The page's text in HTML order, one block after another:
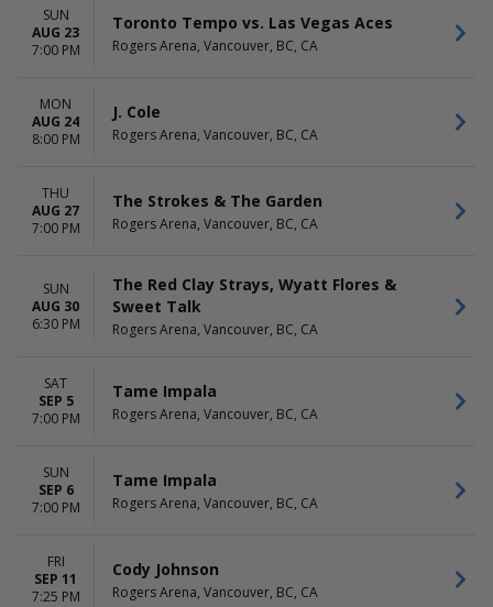
Calgary Flames
Edmonton Oilers
Seattle Kraken
more
March
April
DATES
This weekend
This month
Choose dates
SUN
AUG 23
7:00 PM
Toronto Tempo vs. Las Vegas Aces
Rogers Arena, Vancouver, BC, CA
MON
AUG 24
8:00 PM
J. Cole
Rogers Arena, Vancouver, BC, CA
THU
AUG 27
7:00 PM
The Strokes & The Garden
Rogers Arena, Vancouver, BC, CA
SUN
AUG 30
6:30 PM
The Red Clay Strays, Wyatt Flores &
Sweet Talk
Rogers Arena, Vancouver, BC, CA
SAT
SEP 5
7:00 PM
Tame Impala
Rogers Arena, Vancouver, BC, CA
SUN
SEP 6
7:00 PM
Tame Impala
Rogers Arena, Vancouver, BC, CA
FRI
SEP 11
7:25 PM
Cody Johnson
Rogers Arena, Vancouver, BC, CA